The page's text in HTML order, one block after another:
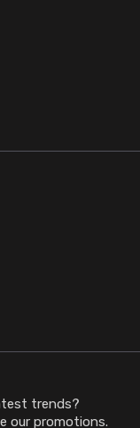
trends?
our promotions.